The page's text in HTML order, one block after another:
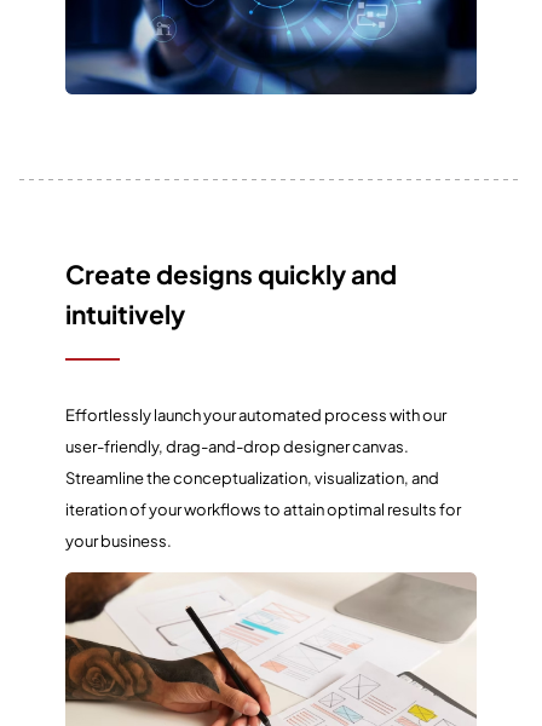
Create designs quickly and
intuitively
Effortlessly launch your automated process with our
user-friendly, drag-and-drop designer canvas.
Streamline the conceptualization, visualization, and
iteration of your workflows to attain optimal results for
your business.